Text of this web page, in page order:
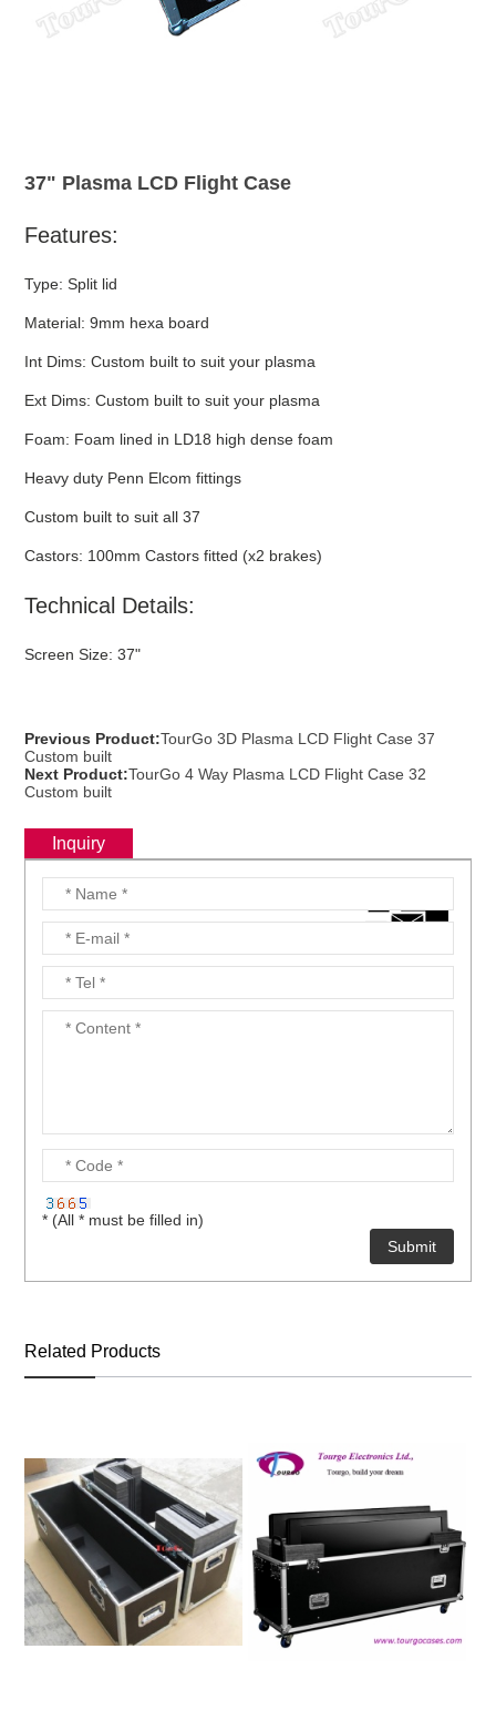
37" Plasma LCD Flight Case
Features:
Type: Split lid
Material: 9mm hexa board
Int Dims: Custom built to suit your plasma
Ext Dims: Custom built to suit your plasma
Foam: Foam lined in LD18 high dense foam
Heavy duty Penn Elcom fittings
Custom built to suit all 37
Castors: 100mm Castors fitted (x2 brakes)
Technical Details:
Screen Size: 37"
Previous Product:TourGo 3D Plasma LCD Flight Case 37
Custom built
Next Product:TourGo 4 Way Plasma LCD Flight Case 32
Custom built
Inquiry
* (All * must be filled in)
Related Products